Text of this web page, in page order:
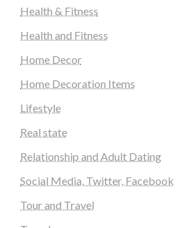
Health & Fitness
Health and Fitness
Home Decor
Home Decoration Items
Lifestyle
Real state
Relationship and Adult Dating
Social Media, Twitter, Facebook
Tour and Travel